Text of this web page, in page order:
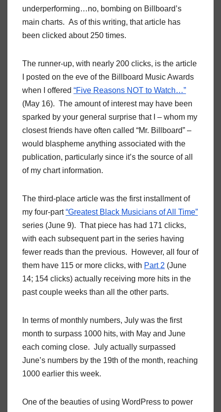
underperforming…no, bombing on Billboard’s
main charts. As of this writing, that article has
been clicked about 250 times.
The runner-up, with nearly 200 clicks, is the article
I posted on the eve of the Billboard Music Awards
when I offered “Five Reasons NOT to Watch…”
(May 16). The amount of interest may have been
sparked by your general surprise that I – whom my
closest friends have often called “Mr. Billboard” –
would blaspheme anything associated with the
publication, particularly since it’s the source of all
of my chart information.
The third-place article was the first installment of
my four-part“Greatest Black Musicians of All Time”
series (June 9). That piece has had 171 clicks,
with each subsequent part in the series having
fewer reads than the previous. However, all four of
them have 115 or more clicks, with Part 2 (June
14; 154 clicks) actually receiving more hits in the
past couple weeks than all the other parts.
In terms of monthly numbers, July was the first
month to surpass 1000 hits, with May and June
each coming close. July actually surpassed
June’s numbers by the 19th of the month, reaching
1000 earlier this week.
One of the beauties of using WordPress to power